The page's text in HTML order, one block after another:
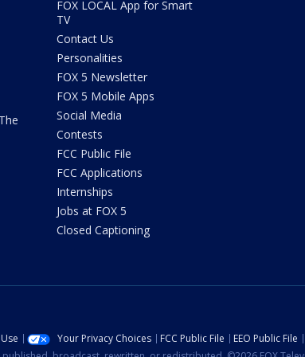
FOX LOCAL App for Smart
TV
Contact Us
Personalities
FOX 5 Newsletter
FOX 5 Mobile Apps
Social Media
Contests
FCC Public File
FCC Applications
Internships
Jobs at FOX 5
Closed Captioning
Your Privacy Choices FCC Public File EEO Public File